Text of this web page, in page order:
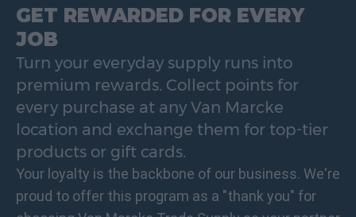
GET REWARDED FOR EVERY
JOB
Turn your everyday supply runs into
premium rewards. Collect points for
every purchase at any Van Marcke
location and exchange them for top-tier
products or gift cards.
Your loyalty is the backbone of our business. We're
proud to offer this program as a "thank you" for